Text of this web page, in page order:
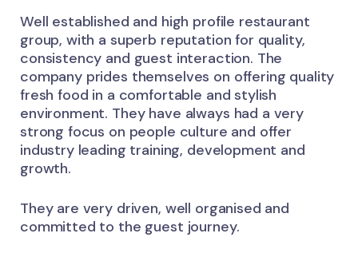
Well established and high profile restaurant
group, with a superb reputation for quality,
consistency and guest interaction. The
company prides themselves on offering quality
fresh food in a comfortable and stylish
environment. They have always had a very
strong focus on people culture and offer
industry leading training, development and
growth.
They are very driven, well organised and
committed to the guest journey.